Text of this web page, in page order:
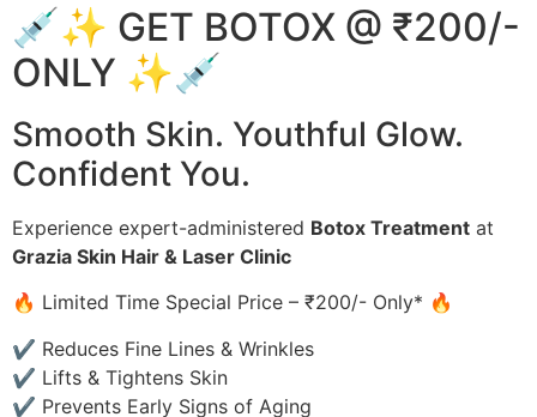
💉✨ GET BOTOX @ ₹200/-
ONLY ✨💉
Smooth Skin. Youthful Glow.
Confident You.
Experience expert-administered Botox Treatment at
Grazia Skin Hair & Laser Clinic
🔥 Limited Time Special Price – ₹200/- Only* 🔥
✔ Reduces Fine Lines & Wrinkles
✔ Lifts & Tightens Skin
✔ Prevents Early Signs of Aging